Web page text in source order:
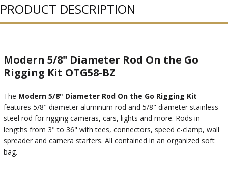
PRODUCT DESCRIPTION
Modern 5/8" Diameter Rod On the Go
Rigging Kit OTG58-BZ
The Modern 5/8" Diameter Rod On the Go Rigging Kit
features 5/8" diameter aluminum rod and 5/8" diameter stainless
steel rod for rigging cameras, cars, lights and more. Rods in
lengths from 3" to 36" with tees, connectors, speed c-clamp, wall
spreader and camera starters. All contained in an organized soft
bag.